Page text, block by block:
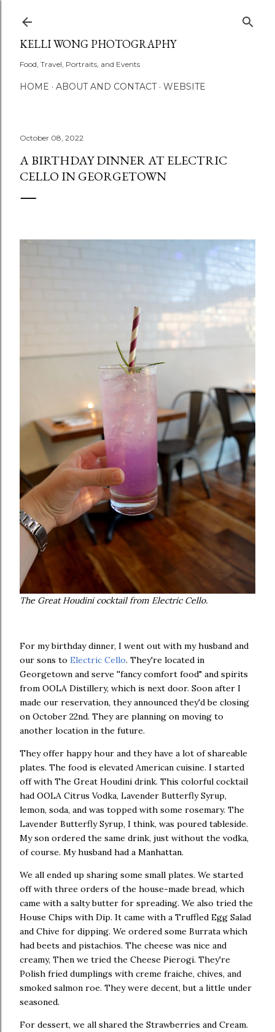
KELLI WONG PHOTOGRAPHY
Food, Travel, Portraits, and Events
HOME ABOUT AND CONTACT WEBSITE
October 08, 2022
A BIRTHDAY DINNER AT ELECTRIC
CELLO IN GEORGETOWN
The Great Houdini cocktail from Electric Cello.
For my birthday dinner, I went out with my husband and
our sons to Electric Cello. They're located in
Georgetown and serve ''fancy comfort food" and spirits
from OOLA Distillery, which is next door. Soon after I
made our reservation, they announced they'd be closing
on October 22nd. They are planning on moving to
another location in the future.
They offer happy hour and they have a lot of shareable
plates. The food is elevated American cuisine. I started
off with The Great Houdini drink. This colorful cocktail
had OOLA Citrus Vodka, Lavender Butterfly Syrup,
lemon, soda, and was topped with some rosemary. The
Lavender Butterfly Syrup, I think, was poured tableside.
My son ordered the same drink, just without the vodka,
of course. My husband had a Manhattan.
We all ended up sharing some small plates. We started
off with three orders of the house-made bread, which
came with a salty butter for spreading. We also tried the
House Chips with Dip. It came with a Truffled Egg Salad
and Chive for dipping. We ordered some Burrata which
had beets and pistachios. The cheese was nice and
creamy, Then we tried the Cheese Pierogi. They're
Polish fried dumplings with creme fraiche, chives, and
smoked salmon roe. They were decent, but a little under
seasoned.
For dessert, we all shared the Strawberries and Cream.